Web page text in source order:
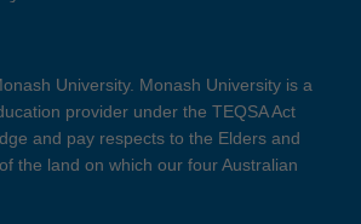
University. Monash University is a
provider under the TEQSA Act
and pay respects to the Elders and
the land on which our four Australian